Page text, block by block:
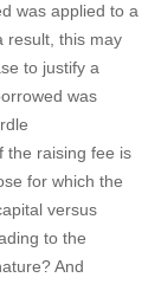
was applied to a
result, this may
to justify a
was
the raising fee is
for which the
versus
to the
And